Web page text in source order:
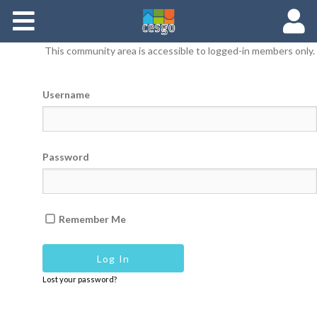
Documents
This community area is accessible to logged-in members only.
Username
Password
Remember Me
Lost your password?